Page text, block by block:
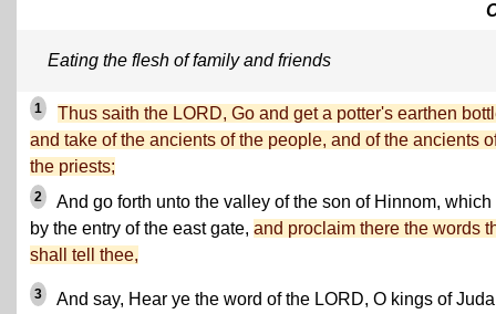
Eating the flesh of family and friends
1
Thus saith the LORD, Go and get a potter's earthen
and take of the ancients of the people, and of the ancients
the priests;
2
And go forth unto the valley of the son of Hinnom, which
by the entry of the east gate, and proclaim there the words
shall tell thee,
3
And say, Hear ye the word of the LORD, O kings of